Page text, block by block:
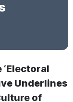
Underlines
of